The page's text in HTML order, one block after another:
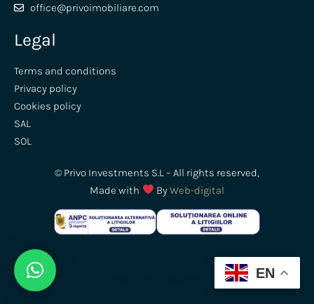
office@privoimobiliare.com
Legal
Terms and conditions
Privacy policy
Cookies policy
SAL
SOL
© Privo Investments S.L – All rights reserved,
Made with
ByWeb-digital
EN